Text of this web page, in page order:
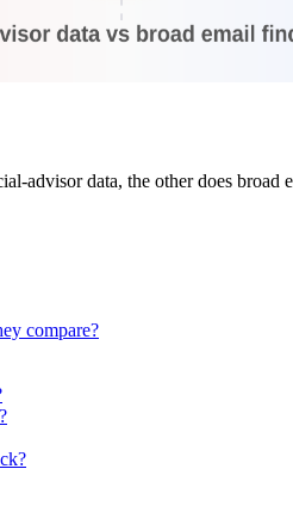
advisor data, the other does
compare?